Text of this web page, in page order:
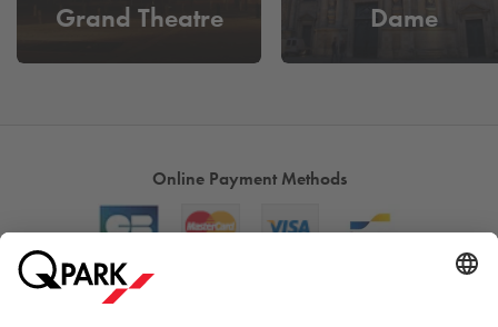
Grand Theatre
Dame
Online Payment Methods